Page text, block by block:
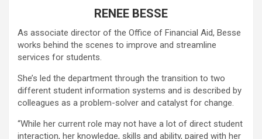
RENEE BESSE
As associate director of the Office of Financial Aid, Besse
works behind the scenes to improve and streamline
services for students.
She’s led the department through the transition to two
different student information systems and is described by
colleagues as a problem-solver and catalyst for change.
“While her current role may not have a lot of direct student
interaction, her knowledge, skills and ability, paired with her